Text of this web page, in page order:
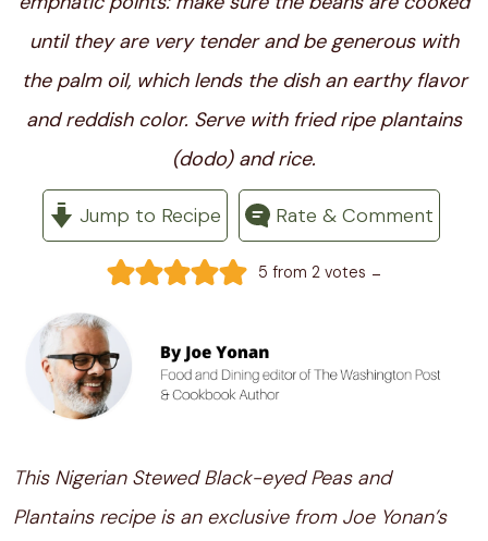
until they are very tender and be generous with
the palm oil, which lends the dish an earthy flavor
and reddish color. Serve with fried ripe plantains
(dodo) and rice.
Jump to Recipe Rate & Comment
5 from 2votes -
This Nigerian Stewed Black-eyed Peas and
Plantains recipe is an exclusive from Joe Yonan’s